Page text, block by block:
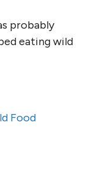
probably
eating wild
Food